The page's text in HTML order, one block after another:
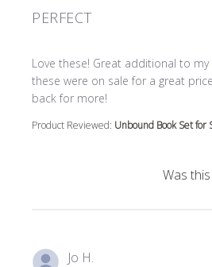
PERFECT
Love these! Great additional to
these were on sale for a great
back for more!
read more about review
Product Reviewed: Unbound Book Set for
Was
Jo H.